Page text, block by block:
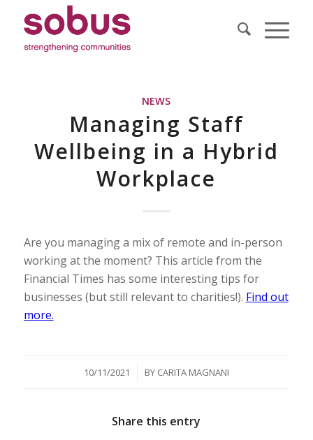
NEWS
Managing Staff
Wellbeing in a Hybrid
Workplace
Are you managing a mix of remote and in-person
working at the moment? This article from the
Financial Times has some interesting tips for
businesses (but still relevant to charities!). Find out
more.
10/11/2021
/ BY CARITA MAGNANI
Share this entry